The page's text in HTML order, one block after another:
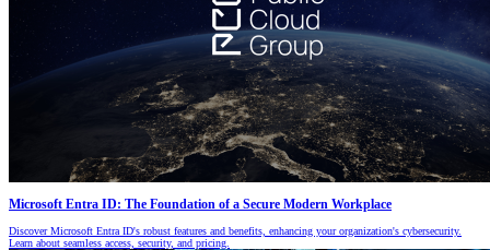
Microsoft Entra ID: The Foundation of a Secure Modern Workplace
Discover Microsoft Entra ID's robust features and benefits, enhancing your organization's cybersecurity.
Learn about seamless access, security, and pricing.